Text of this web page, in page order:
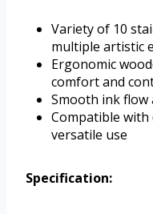
Variety of 10
multiple artistic
Ergonomic
comfort and
Smooth ink flow
Compatible
versatile use
Specification: